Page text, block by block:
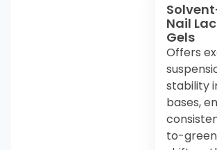
Nail
Gels
Offers
stability
bases,
to-